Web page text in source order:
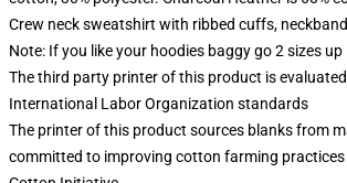
Crew neck sweatshirt with ribbed cuffs,
Note: If you like your hoodies baggy go 2 sizes up
The third party printer of this product is
International Labor Organization standards
The printer of this product sources blanks from
committed to improving cotton farming